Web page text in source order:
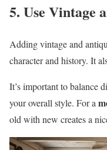
5. Use Vintage
Adding vintage and
character and history. It
It’s important to balance
your overall style. For a
old with new creates a